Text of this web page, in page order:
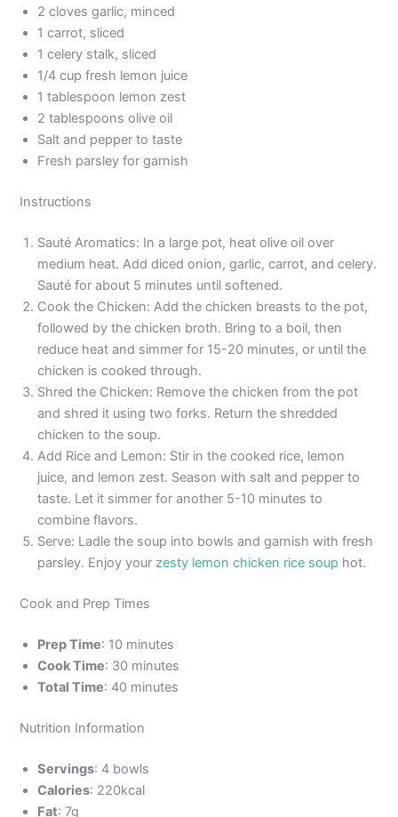
2 cloves garlic, minced
1 carrot, sliced
1 celery stalk, sliced
1/4 cup fresh lemon juice
1 tablespoon lemon zest
2 tablespoons olive oil
Salt and pepper to taste
Fresh parsley for garnish
Instructions
Sauté Aromatics: In a large pot, heat olive oil over
medium heat. Add diced onion, garlic, carrot, and celery.
Sauté for about 5 minutes until softened.
Cook the Chicken: Add the chicken breasts to the pot,
followed by the chicken broth. Bring to a boil, then
reduce heat and simmer for 15-20 minutes, or until the
chicken is cooked through.
Shred the Chicken: Remove the chicken from the pot
and shred it using two forks. Return the shredded
chicken to the soup.
Add Rice and Lemon: Stir in the cooked rice, lemon
juice, and lemon zest. Season with salt and pepper to
taste. Let it simmer for another 5-10 minutes to
combine flavors.
Serve: Ladle the soup into bowls and garnish with fresh
parsley. Enjoy yourzesty lemon chicken rice soup hot.
Cook and Prep Times
Prep Time: 10 minutes
Cook Time: 30 minutes
Total Time: 40 minutes
Nutrition Information
Servings: 4 bowls
Calories: 220kcal
Fat: 7g